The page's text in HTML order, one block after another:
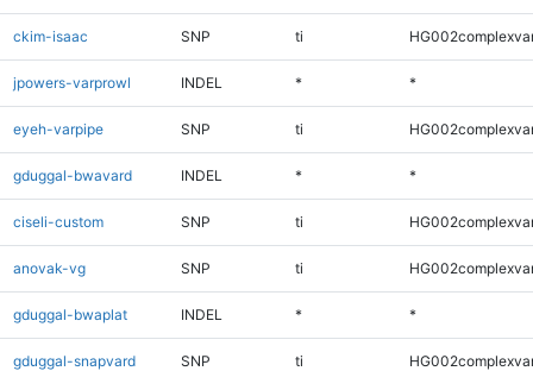
ckim-isaac SNP ti
jpowers-varprowl INDEL * *
eyeh-varpipe SNP ti
gduggal-bwavard INDEL * *
ciseli-custom SNP ti
anovak-vg SNP ti
gduggal-bwaplat INDEL * *
gduggal-snapvard SNP ti